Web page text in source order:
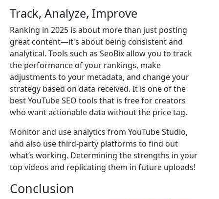
Track, Analyze, Improve
Ranking in 2025 is about more than just posting
great content—it's about being consistent and
analytical. Tools such as SeoBix allow you to track
the performance of your rankings, make
adjustments to your metadata, and change your
strategy based on data received. It is one of the
best YouTube SEO tools that is free for creators
who want actionable data without the price tag.
Monitor and use analytics from YouTube Studio,
and also use third-party platforms to find out
what’s working. Determining the strengths in your
top videos and replicating them in future uploads!
Conclusion